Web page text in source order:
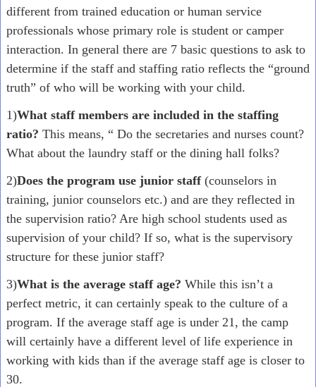
different from trained education or human service
professionals whose primary role is student or camper
interaction. In general there are 7 basic questions to ask to
determine if the staff and staffing ratio reflects the “ground
truth” of who will be working with your child.
1)What staff members are included in the staffing
ratio? This means, “ Do the secretaries and nurses count?
What about the laundry staff or the dining hall folks?
2)Does the program use junior staff(counselors in
training, junior counselors etc.) and are they reflected in
the supervision ratio? Are high school students used as
supervision of your child? If so, what is the supervisory
structure for these junior staff?
3)What is the average staff age? While this isn’t a
perfect metric, it can certainly speak to the culture of a
program. If the average staff age is under 21, the camp
will certainly have a different level of life experience in
working with kids than if the average staff age is closer to
30.